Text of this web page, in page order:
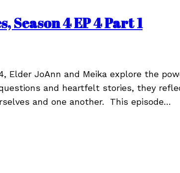
Season 4 EP 4 Part 1
Elder JoAnn and Meika explore the
and heartfelt stories, they
and one another. This episode…